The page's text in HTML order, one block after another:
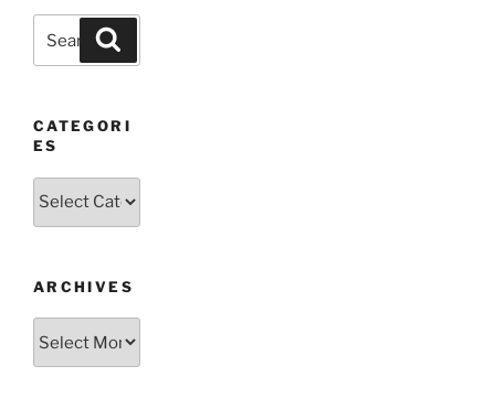
Search
for:
CATEGORI
ES
Categories
ARCHIVES